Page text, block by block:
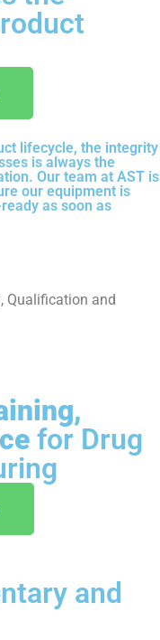
lifecycle, the integrity
is always the
Our team at AST is
our equipment is
as soon as
Qualification and
for Drug
and